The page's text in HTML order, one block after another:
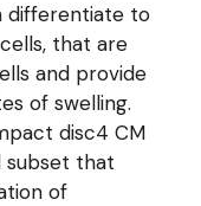
differentiate to
that are
and provide
of swelling.
disc4 CM
subset that
of